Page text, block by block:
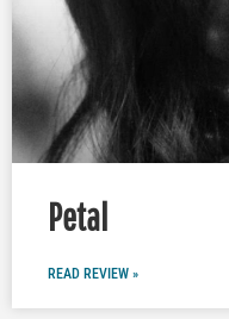
Petal
READ REVIEW »